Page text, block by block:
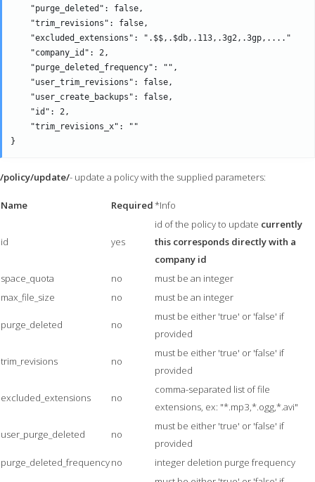
    "purge_deleted": false,
    "trim_revisions": false,
    "excluded_extensions": ".$$,.$db,.113,.3g2,.3gp,...."
    "company_id": 2,
    "purge_deleted_frequency": "",
    "user_trim_revisions": false,
    "user_create_backups": false,
    "id": 2,
    "trim_revisions_x": ""
/policy/update/- update a policy with the supplied parameters:
Name Required*Info
id yes
id of the policy to update currently
this corresponds directly with a
company id
space_quota
no
must be an integer
max_file_size
no must be an integer
purge_deleted no
must be either 'true' or 'false' if
provided
trim_revisions no
must be either 'true' or 'false' if
provided
excluded_extensions no
comma-separated list of file
extensions, ex: "*.mp3,*.ogg,*.avi"
user_purge_deleted no
must be either 'true' or 'false' if
provided
purge_deleted_frequencyno integer deletion purge frequency